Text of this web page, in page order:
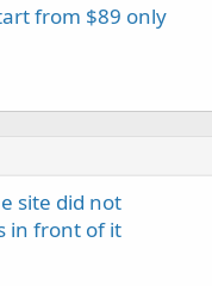
from $89 only
site did not
in front of it